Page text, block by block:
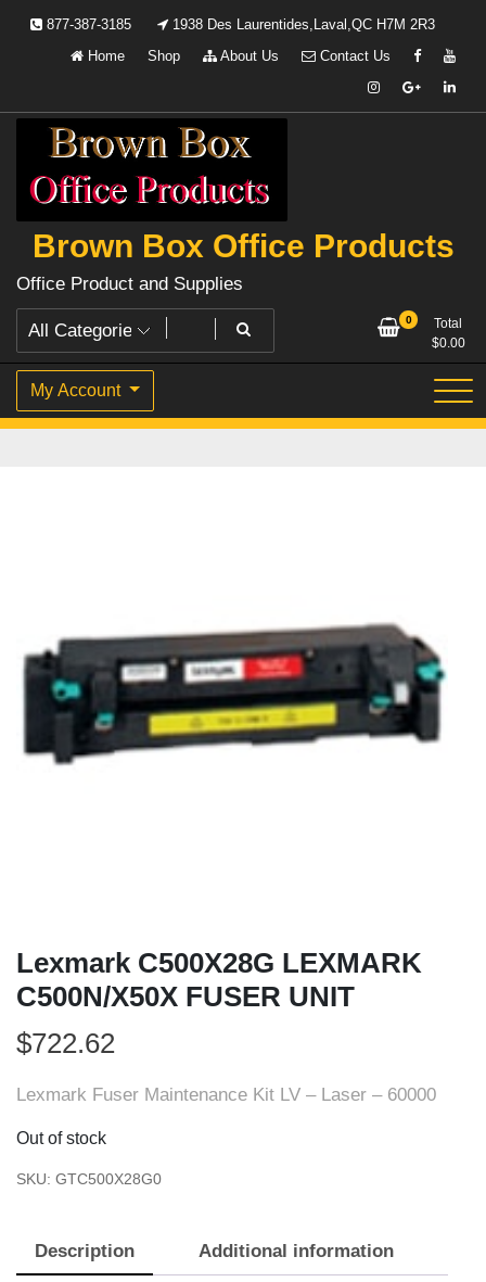
877-387-3185
1938 Des Laurentides,Laval,QC H7M 2R3
Home
Shop About Us Contact Us
Brown Box Office Products
Office Product and Supplies
0
Total
$0.00
My Account
Lexmark C500X28G LEXMARK
C500N/X50X FUSER UNIT
$722.62
Lexmark Fuser Maintenance Kit LV – Laser – 60000
Out of stock
SKU: GTC500X28G0
Description Additional information